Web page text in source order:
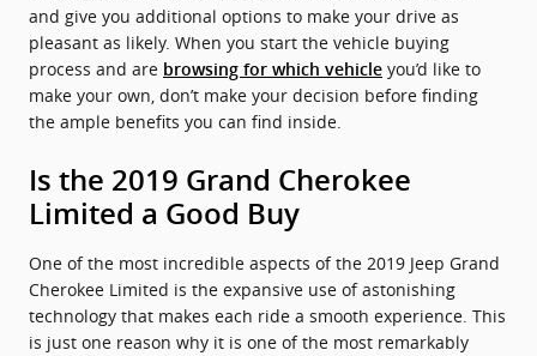
and give you additional options to make your drive as
pleasant as likely. When you start the vehicle buying
process and are browsing for which vehicle you’d like to
make your own, don’t make your decision before finding
the ample benefits you can find inside.
Is the 2019 Grand Cherokee
Limited a Good Buy
One of the most incredible aspects of the 2019 Jeep Grand
Cherokee Limited is the expansive use of astonishing
technology that makes each ride a smooth experience. This
is just one reason why it is one of the most remarkably